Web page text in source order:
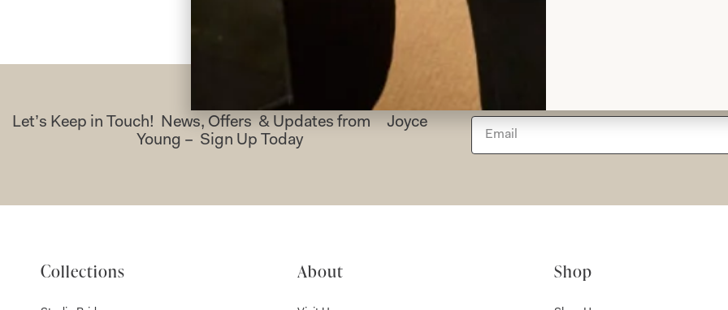
Let’s Keep in Touch! News, Offers & Updates from Joyce
Young – Sign Up Today
Collections About Shop